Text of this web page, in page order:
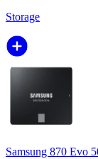
Storage
Samsung 870 Evo